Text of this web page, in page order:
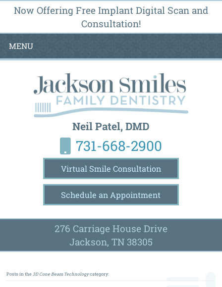
Now Offering Free Implant Digital Scan and
Consultation!
MENU
Neil Patel, DMD
731-668-2900
Virtual Smile Consultation
Schedule an Appointment
276 Carriage House Drive
Jackson, TN 38305
Posts in the3D Cone Beam Technologycategory: